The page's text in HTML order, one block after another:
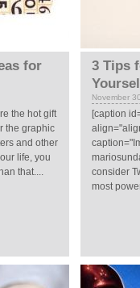
for
the hot gift
the graphic
and other
life, you
that....
3 Tips
November
[caption
consider
most